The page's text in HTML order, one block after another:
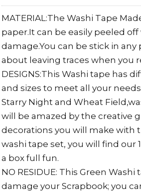
MATERIAL:The Washi Tape
paper.It can be easily peeled
damage.You can be stick in any
about leaving traces when you
DESIGNS:This Washi tape has
and sizes to meet all your
Starry Night and Wheat
will be amazed by the creative
decorations you will make with
washi tape set, you will find our
a box full fun.
NO RESIDUE: This Green Washi
damage your Scrapbook; you